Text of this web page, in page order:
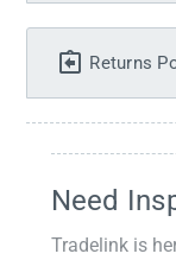
Returns
Need
Tradelink is